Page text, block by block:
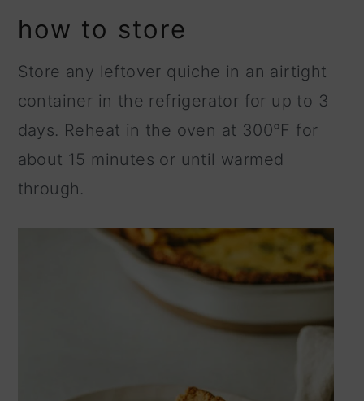
how to store
Store any leftover quiche in an airtight
container in the refrigerator for up to 3
days. Reheat in the oven at 300°F for
about 15 minutes or until warmed
through.